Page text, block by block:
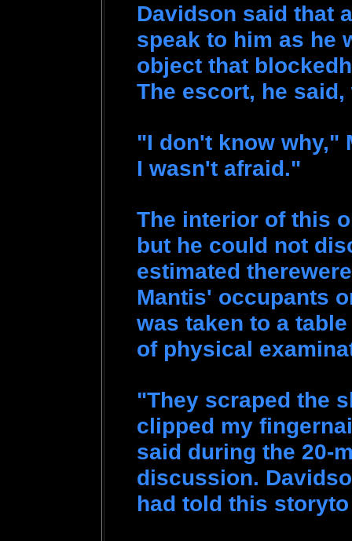
Davidson said that
speak to him as he
object that
The escort, he
"I don't know why,"
I wasn't afraid."
The interior of this
but he could not
estimated
Mantis' occupants
was taken to a
of physical
"They scraped the
clipped my
said during the 20-
discussion.
had told this